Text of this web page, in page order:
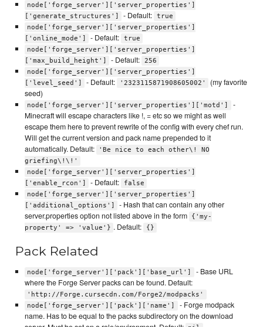
node['forge_server']['server_properties']
['generate_structures']
- Default:
true
node['forge_server']['server_properties']
['online_mode']
- Default:
true
node['forge_server']['server_properties']
['max_build_height']
- Default:
256
node['forge_server']['server_properties']
['level_seed']
- Default: '2323115871908605002'
(my favorite
seed)
node['forge_server']['server_properties']['motd']
-
Minecraft will escape characters like !, = etc so we might as well
escape them here to prevent rewrite of the config with every chef run.
Will get the current version and pack name prepended to it
automatically. Default:
'Be nice to each other\! NO
griefing\!\!'
node['forge_server']['server_properties']
['enable_rcon']
- Default:
false
node['forge_server']['server_properties']
['additional_options']
- Hash that can contain any other
server.properties option not listed above in the form
{'my-
property' => 'value'} . Default: {}
Pack Related
node['forge_server']['pack']['base_url']
- Base URL
where the Forge Server packs can be found. Default:
'http://Forge.cursecdn.com/Forge2/modpacks'
node['forge_server']['pack']['name']
- Forge modpack
name. Has to be equal to the packs subdirectory on the download